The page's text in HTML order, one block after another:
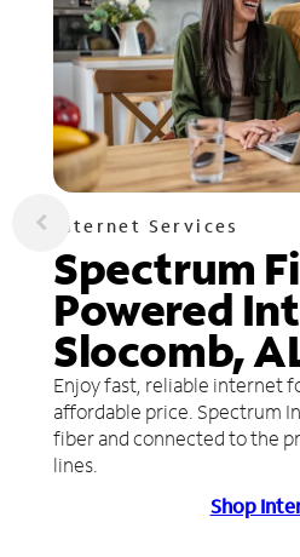
Internet Services
Spectrum
Powered
Slocomb,
Enjoy fast, reliable internet
affordable price. Spectrum
fiber and connected to the
lines.
Shop